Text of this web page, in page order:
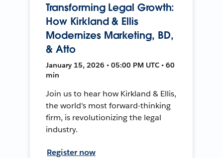
Transforming Legal Growth:
How Kirkland & Ellis
Modernizes Marketing, BD,
& Atto
January 15, 2026 • 05:00 PM UTC • 60
min
Join us to hear how Kirkland & Ellis,
the world's most forward-thinking
firm, is revolutionizing the legal
industry.
Register now